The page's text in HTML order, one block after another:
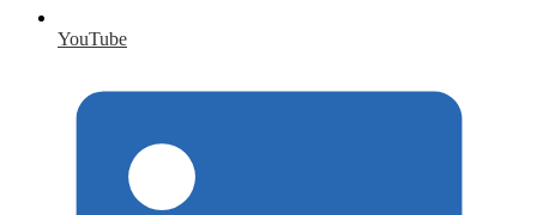
YouTube